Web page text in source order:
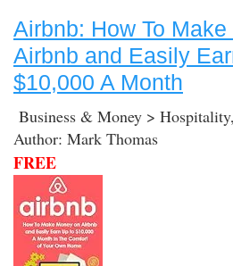
Airbnb: How To
Airbnb and Easily
$10,000 A Month
Business & Money >
Author: Mark Thomas
FREE